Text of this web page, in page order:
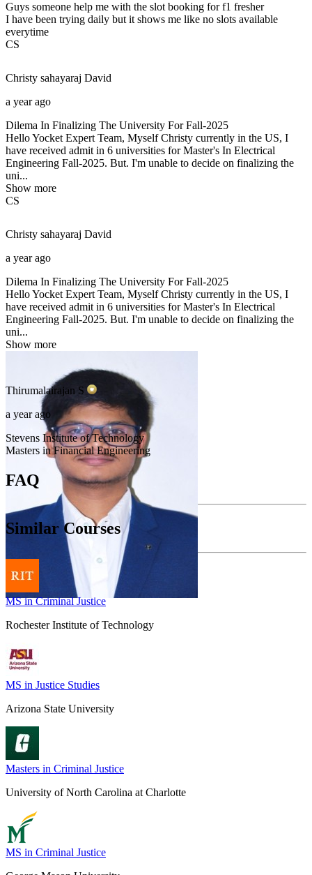
Guys someone help me with the slot booking for f1 fresher
I have been trying daily but it shows me like no slots available
everytime
CS
Christy sahayaraj David
a year ago
Dilema In Finalizing The University For Fall-2025
Hello Yocket Expert Team, Myself Christy currently in the US, I
have received admit in 6 universities for Master's In Electrical
Engineering Fall-2025. But. I'm unable to decide on finalizing the
uni...
Show more
CS
Christy sahayaraj David
a year ago
Dilema In Finalizing The University For Fall-2025
Hello Yocket Expert Team, Myself Christy currently in the US, I
have received admit in 6 universities for Master's In Electrical
Engineering Fall-2025. But. I'm unable to decide on finalizing the
uni...
Show more
Thirumalairajan S
a year ago
Stevens Institute of Technology
Masters in Financial Engineering
FAQ
Similar Courses
MS in Criminal Justice
Rochester Institute of Technology
MS in Justice Studies
Arizona State University
Masters in Criminal Justice
University of North Carolina at Charlotte
MS in Criminal Justice